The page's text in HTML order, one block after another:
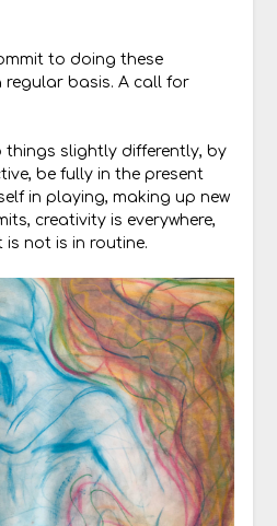
to doing these
regular basis. A call for
things slightly differently, by
be fully in the present
in playing, making up new
creativity is everywhere,
is not is in routine.